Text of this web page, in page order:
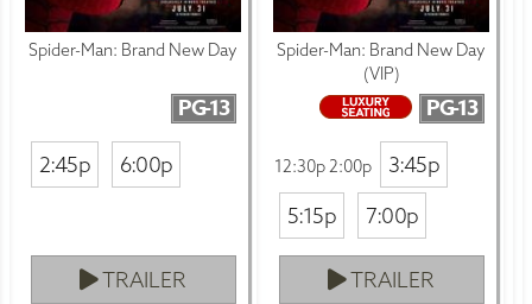
Spider-Man: Brand New Day
PG-13
2:45p 6:00p
TRAILER
Spider-Man: Brand New Day
(VIP)
PG-13
12:30p 2:00p
3:45p
5:15p
7:00p
TRAILER